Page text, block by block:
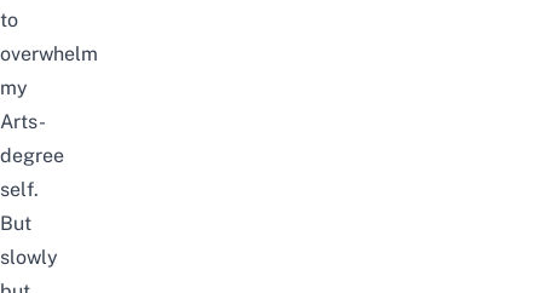
to
overwhelm
my
Arts-
degree
self.
But
slowly